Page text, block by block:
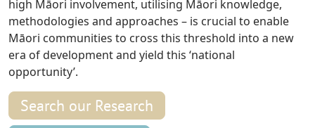
high Māori involvement, utilising Māori knowledge,
methodologies and approaches – is crucial to enable
Māori communities to cross this threshold into a new
era of development and yield this ‘national
opportunity’.
Search our Research